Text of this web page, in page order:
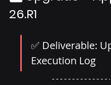
26.R1
✅ Deliverable:
Execution Log